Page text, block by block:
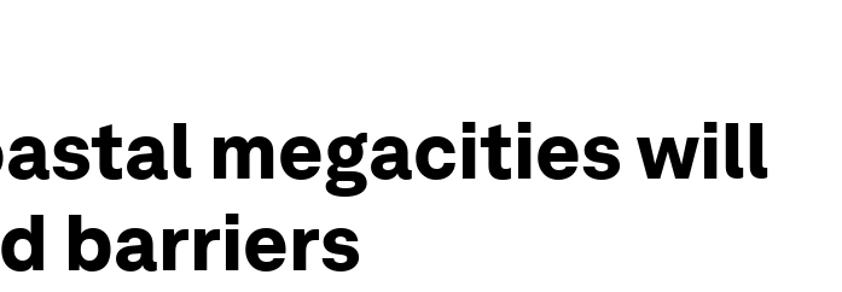
megacities will
barriers